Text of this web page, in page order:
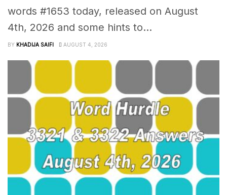
words #1653 today, released on August
4th, 2026 and some hints to...
BY KHADIJA SAIFI AUGUST 4, 2026